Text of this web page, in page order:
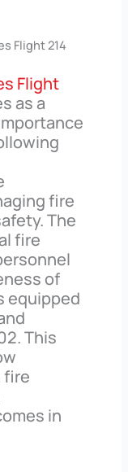
Flight 214
Flight
as a
fire
The
fire
of
equipped
This
fire
in